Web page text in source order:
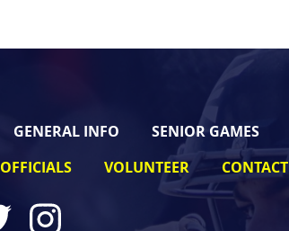
GENERAL INFO SENIOR GAMES
OFFICIALS VOLUNTEER CONTACT